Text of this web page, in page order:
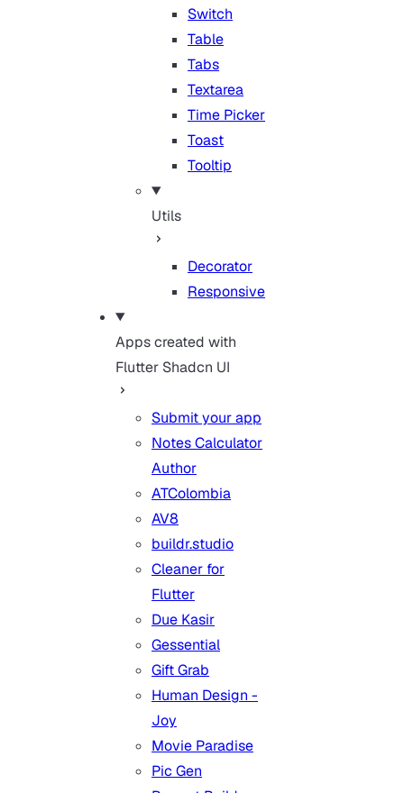
Switch
Table
Tabs
Textarea
Time Picker
Toast
Tooltip
Utils
Decorator
Responsive
Apps created with
Flutter Shadcn UI
Submit your app
Notes Calculator
Author
ATColombia
AV8
buildr.studio
Cleaner for
Flutter
Due Kasir
Gessential
Gift Grab
Human Design -
Joy
Movie Paradise
Pic Gen